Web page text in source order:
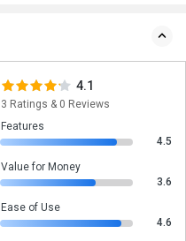
4.1
3 Ratings & 0 Reviews
Features
4.5
Value for Money
3.6
Ease of Use
4.6